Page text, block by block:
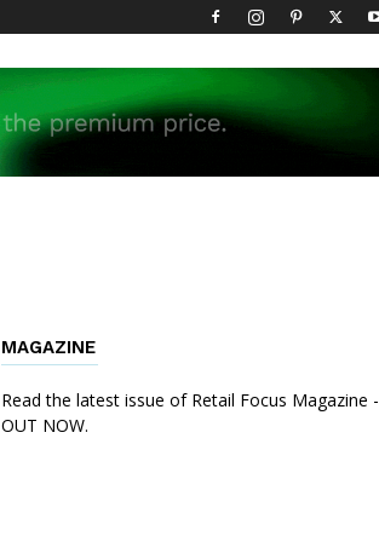
MAGAZINE
Read the latest issue of Retail Focus Magazine -
OUT NOW.